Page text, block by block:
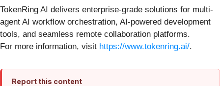
TokenRing AI delivers enterprise-grade solutions for multi-
agent AI workflow orchestration, AI-powered development
tools, and seamless remote collaboration platforms.
For more information, visit https://www.tokenring.ai/.
Report this content